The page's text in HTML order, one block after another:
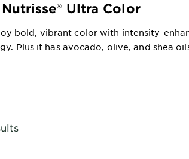
Ultra Color
bold, vibrant color with intensity-
Plus it has avocado, olive, and shea